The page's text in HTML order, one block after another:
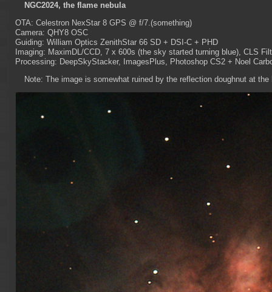
NGC2024, the flame nebula
OTA: Celestron NexStar 8 GPS @ f/7.(something)
Camera: QHY8 OSC
Guiding: William Optics ZenithStar 66 SD + DSI-C + PHD
Imaging: MaximDL/CCD, 7 x 600s (the sky started turning blue), CLS
Processing: DeepSkyStacker, ImagesPlus, Photoshop CS2 + Noel
Note: The image is somewhat ruined by the reflection doughnut at